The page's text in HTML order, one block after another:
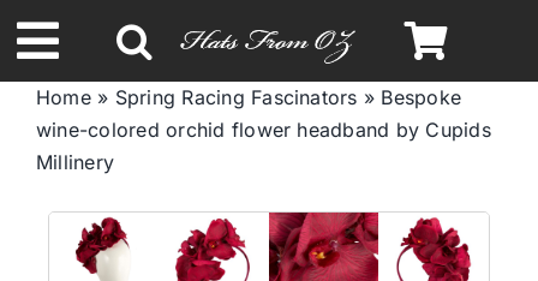
to
content
Toggle
Navigation
Spring & Summer
Autumn & Winter
Home» Spring Racing Fascinators » Bespoke
wine-colored orchid flower headband by Cupids
Millinery